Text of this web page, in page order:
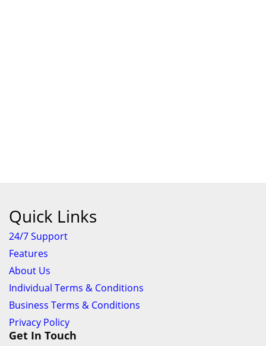
Quick Links
24/7 Support
Features
About Us
Individual Terms & Conditions
Business Terms & Conditions
Privacy Policy
Get In Touch